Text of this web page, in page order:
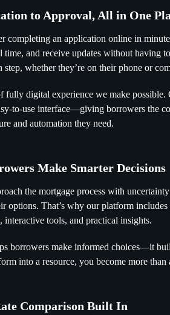
to Approval, All in One
completing an application online in
time, and receive updates without having
step, whether they’re on their phone or
fully digital experience we make possible.
to-use interface—giving borrowers the
and automation they need.
Make Smarter Decisions
the mortgage process with
options. That’s why our platform
interactive tools, and practical insights.
borrowers make informed choices—it
into a resource, you become more than
Comparison Built In